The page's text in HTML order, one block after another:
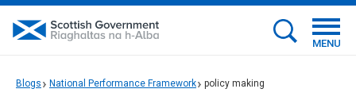
MENU
Blogs National Performance Framework policy making